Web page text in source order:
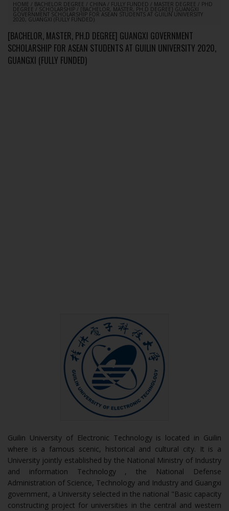
HOME / BACHELOR DEGREE / CHINA / FULLY FUNDED / MASTER DEGREE / PHD
DEGREE / SCHOLARSHIP / [BACHELOR, MASTER, PH.D DEGREE] GUANGXI
GOVERNMENT SCHOLARSHIP FOR ASEAN STUDENTS AT GUILIN UNIVERSITY
2020, GUANGXI (FULLY FUNDED)
[BACHELOR, MASTER, PH.D DEGREE] GUANGXI GOVERNMENT
SCHOLARSHIP FOR ASEAN STUDENTS AT GUILIN UNIVERSITY 2020,
GUANGXI (FULLY FUNDED)
Guilin University of Electronic Technology is located in Guilin
where is a famous scenic, historical and cultural city. It is a
University jointly established by the National Ministry of Industry
and information Technology , the National Defense
Administration of Science, Technology and Industry and Guangxi
government, a University selected in the national "Basic capacity
constructing project for universities in the central and western